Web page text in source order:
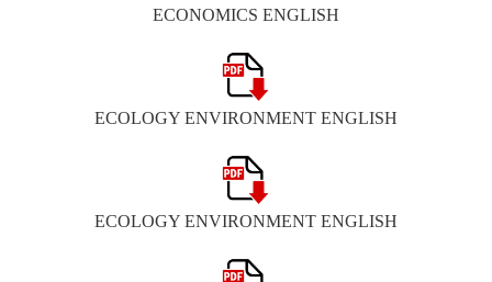
ECONOMICS ENGLISH
ECOLOGY ENVIRONMENT ENGLISH
ECOLOGY ENVIRONMENT ENGLISH